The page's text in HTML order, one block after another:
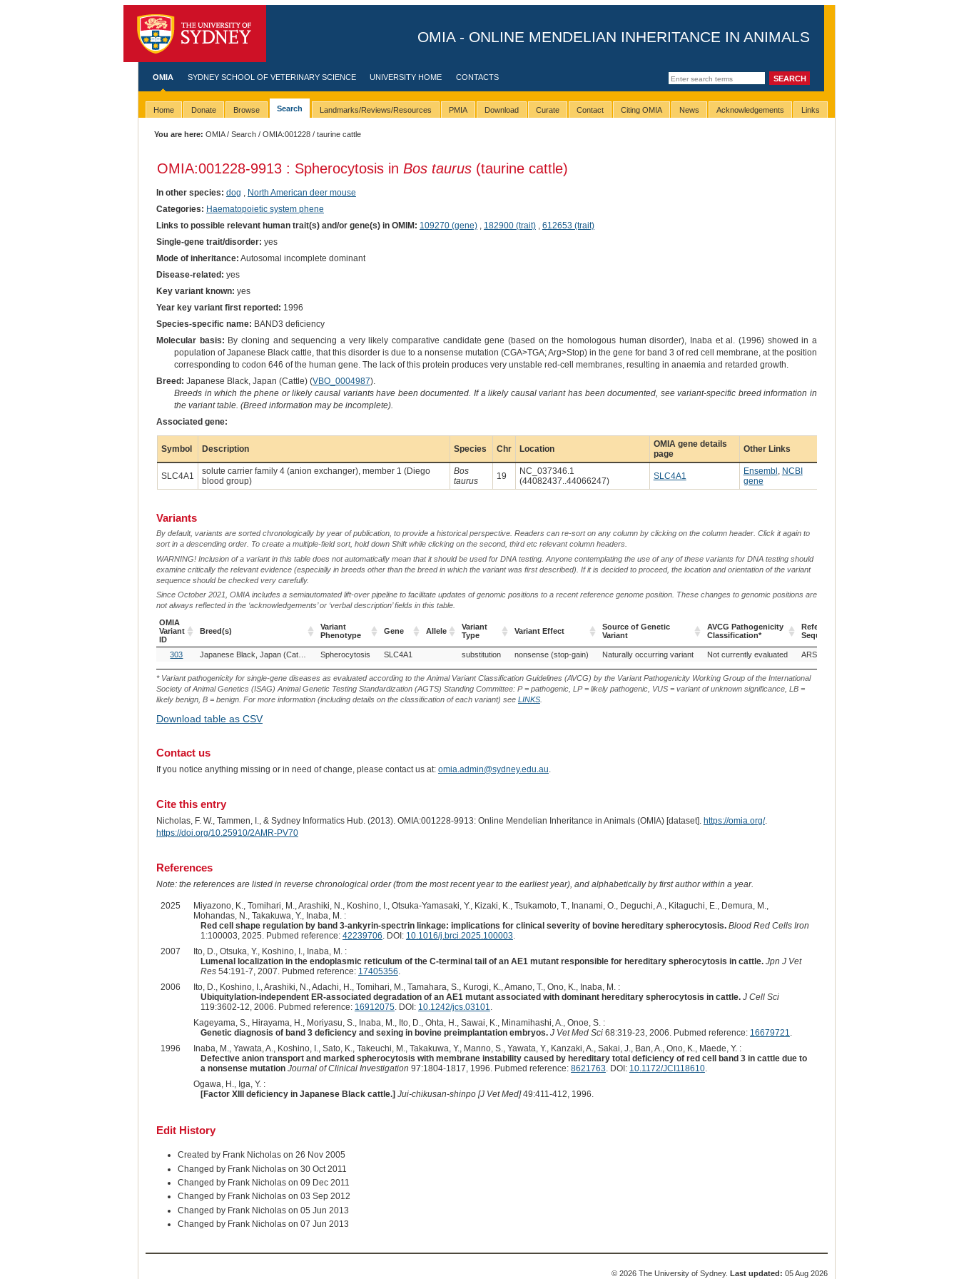
OMIA - ONLINE MENDELIAN INHERITANCE IN ANIMALS
OMIA SYDNEY SCHOOL OF VETERINARY SCIENCE UNIVERSITY HOME CONTACTS
Home Donate Browse Search Landmarks/Reviews/Resources PMIA Download Curate Contact Citing OMIA News Acknowledgements Links
You are here: OMIA/Search /OMIA:001228 / taurine cattle
OMIA:001228-9913 : Spherocytosis in Bos taurus(taurine cattle)
In other species: dog
North American deer mouse
Categories: Haematopoietic system phene
Links to possible relevant human trait(s) and/or gene(s) in OMIM: 109270 (gene), 182900 (trait), 612653 (trait)
Single-gene trait/disorder: yes
Mode of inheritance: Autosomal incomplete dominant
Disease-related: yes
Key variant known: yes
Year key variant first reported: 1996
Species-specific name: BAND3 deficiency
Molecular basis: By cloning and sequencing a very likely comparative candidate gene (based on the homologous human disorder), Inaba et al. (1996) showed in a
population of Japanese Black cattle, that this disorder is due to a nonsense mutation (CGA>TGA; Arg>Stop) in the gene for band 3 of red cell membrane, at the position
corresponding to codon 646 of the human gene. The lack of this protein produces very unstable red-cell membranes, resulting in anaemia and retarded growth.
Breed: Japanese Black, Japan (Cattle) (VBO_0004987).
Breeds in which the phene or likely causal variants have been documented. If a likely causal variant has been documented, see variant-specific breed information in
the variant table. (Breed information may be incomplete).
Associated gene:
Symbol Description Species Chr Location
OMIA gene details
page
Other Links
SLC4A1
solute carrier family 4 (anion exchanger), member 1 (Diego
blood group)
Bos
taurus
19
NC_037346.1
(44082437..44066247)
SLC4A1 Ensembl , NCBI
gene
Variants
By default, variants are sorted chronologically by year of publication, to provide a historical perspective. Readers can re-sort on any column by clicking on the column header. Click it again to
sort in a descending order. To create a multiple-field sort, hold down Shift while clicking on the second, third etc relevant column headers.
WARNING! Inclusion of a variant in this table does not automatically mean that it should be used for DNA testing. Anyone contemplating the use of any of these variants for DNA testing should
examine critically the relevant evidence (especially in breeds other than the breed in which the variant was first described). If it is decided to proceed, the location and orientation of the variant
sequence should be checked very carefully.
Since October 2021, OMIA includes a semiautomated lift-over pipeline to facilitate updates of genomic positions to a recent reference genome position. These changes to genomic positions are
not always reflected in the ‘acknowledgements’ or ‘verbal description’ fields in this table.
OMIA
Variant
ID
Breed(s)
Variant
Phenotype
Gene Allele
Variant
Type
Variant Effect
Source of Genetic
Variant
AVCG Pathogenicity
Classification*
Reference
Sequence
OMIA
Variant
ID
Breed(s)
Variant
Phenotype
Gene
Variant
Type
Variant Effect
Source of Genetic
Variant
AVCG Pathogenicity
Classification*
Reference
Sequence
303 Japanese Black, Japan (Cattle) Spherocytosis SLC4A1 substitution nonsense (stop-gain) Naturally occurring variant Not currently evaluated ARS-UCD1.3
* Variant pathogenicity for single-gene diseases as evaluated according to the Animal Variant Classification Guidelines (AVCG) by the Variant Pathogenicity Working Group of the International
Society of Animal Genetics (ISAG) Animal Genetic Testing Standardization (AGTS) Standing Committee: P = pathogenic, LP = likely pathogenic, VUS = variant of unknown significance, LB =
likely benign, B = benign. For more information (including details on the classification of each variant) see LINKS.
Download table as CSV
Contact us
If you notice anything missing or in need of change, please contact us at: omia.admin@sydney.edu.au.
Cite this entry
Nicholas, F. W., Tammen, I., & Sydney Informatics Hub. (2013). OMIA:001228-9913: Online Mendelian Inheritance in Animals (OMIA) [dataset]. https://omia.org/.
https://doi.org/10.25910/2AMR-PV70
References
Note: the references are listed in reverse chronological order (from the most recent year to the earliest year), and alphabetically by first author within a year.
2025
Miyazono, K., Tomihari, M., Arashiki, N., Koshino, I., Otsuka-Yamasaki, Y., Kizaki, K., Tsukamoto, T., Inanami, O., Deguchi, A., Kitaguchi, E., Demura, M.,
Mohandas, N., Takakuwa, Y., Inaba, M. :
Red cell shape regulation by band 3-ankyrin-spectrin linkage: implications for clinical severity of bovine hereditary spherocytosis. Blood Red Cells Iron
1:100003, 2025. Pubmed reference: 42239706. DOI: 10.1016/j.brci.2025.100003.
2007
Ito, D., Otsuka, Y., Koshino, I., Inaba, M. :
Lumenal localization in the endoplasmic reticulum of the C-terminal tail of an AE1 mutant responsible for hereditary spherocytosis in cattle. Jpn J Vet
Res54:191-7, 2007. Pubmed reference: 17405356.
2006
Ito, D., Koshino, I., Arashiki, N., Adachi, H., Tomihari, M., Tamahara, S., Kurogi, K., Amano, T., Ono, K., Inaba, M. :
Ubiquitylation-independent ER-associated degradation of an AE1 mutant associated with dominant hereditary spherocytosis in cattle. J Cell Sci
119:3602-12, 2006. Pubmed reference: 16912075. DOI: 10.1242/jcs.03101.
Kageyama, S., Hirayama, H., Moriyasu, S., Inaba, M., Ito, D., Ohta, H., Sawai, K., Minamihashi, A., Onoe, S. :
Genetic diagnosis of band 3 deficiency and sexing in bovine preimplantation embryos. J Vet Med Sci68:319-23, 2006. Pubmed reference: 16679721.
1996
Inaba, M., Yawata, A., Koshino, I., Sato, K., Takeuchi, M., Takakuwa, Y., Manno, S., Yawata, Y., Kanzaki, A., Sakai, J., Ban, A., Ono, K., Maede, Y. :
Defective anion transport and marked spherocytosis with membrane instability caused by hereditary total deficiency of red cell band 3 in cattle due to
a nonsense mutation Journal of Clinical Investigation 97:1804-1817, 1996. Pubmed reference: 8621763. DOI: 10.1172/JCI118610.
Ogawa, H., Iga, Y. :
[Factor XIII deficiency in Japanese Black cattle.] Jui-chikusan-shinpo [J Vet Med]49:411-412, 1996.
Edit History
Created by Frank Nicholas on 26 Nov 2005
Changed by Frank Nicholas on 30 Oct 2011
Changed by Frank Nicholas on 09 Dec 2011
Changed by Frank Nicholas on 03 Sep 2012
Changed by Frank Nicholas on 05 Jun 2013
Changed by Frank Nicholas on 07 Jun 2013
© 2026 The University of Sydney.Last updated: 05 Aug 2026